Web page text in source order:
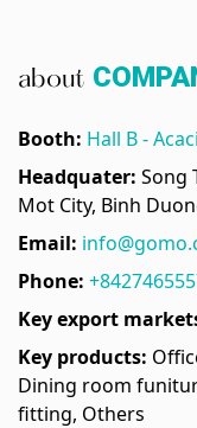
about
Booth: Hall B -
Headquater: Song
Mot City, Binh
Email:
Phone:
Key export
Key products:
Dining room
fitting, Others